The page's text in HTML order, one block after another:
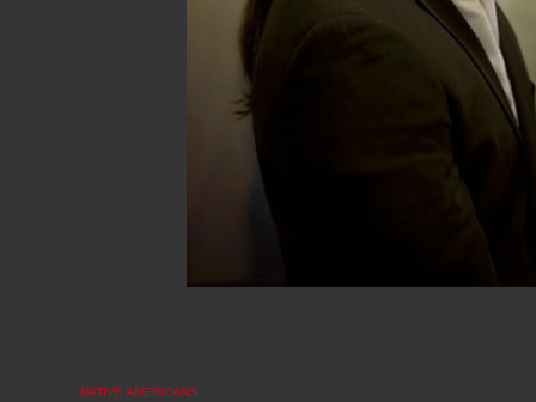
NATIVE AMERICANS